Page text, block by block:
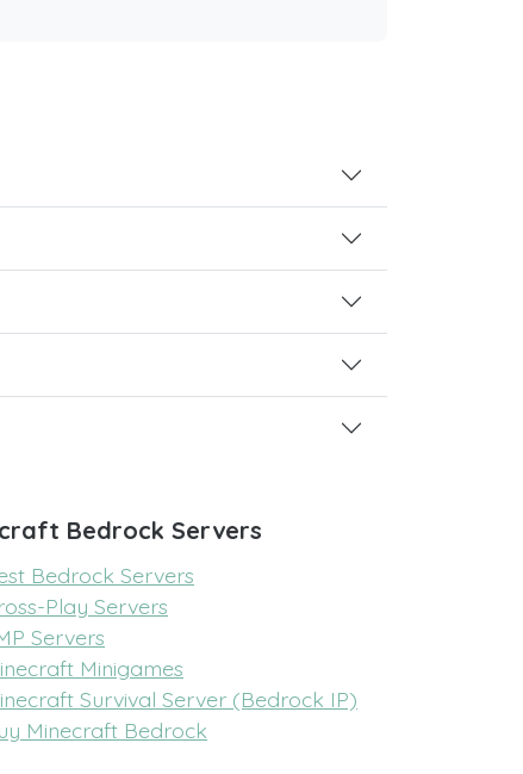
Bedrock Servers
Bedrock Servers
Play Servers
Servers
Minigames
Survival Server (Bedrock IP)
Minecraft Bedrock